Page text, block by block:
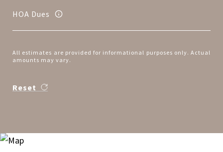
HOA Dues
All estimates are provided for informational purposes only. Actual
amounts may vary.
Reset